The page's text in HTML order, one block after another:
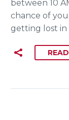
between 10
chance of
getting lost in